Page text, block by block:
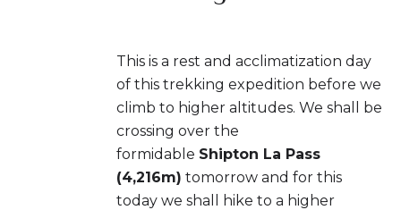
This is a rest and acclimatization day
of this trekking expedition before we
climb to higher altitudes. We shall be
crossing over the
formidable Shipton La Pass
(4,216m) tomorrow and for this
today we shall hike to a higher